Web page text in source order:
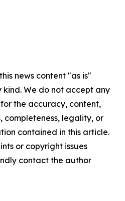
news content "as is"
We do not accept any
the accuracy, content,
completeness, legality, or
contained in this article.
or copyright issues
contact the author